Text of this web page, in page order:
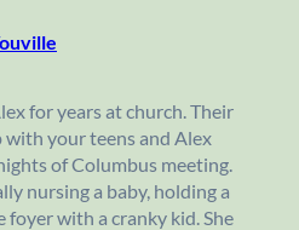
for years at church. Their
your teens and Alex
of Columbus meeting.
nursing a baby, holding a
with a cranky kid. She